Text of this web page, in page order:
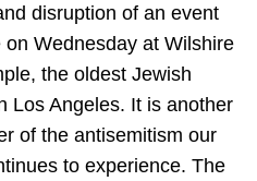
disruption of an event
on Wednesday at Wilshire
the oldest Jewish
Los Angeles. It is another
of the antisemitism our
to experience. The